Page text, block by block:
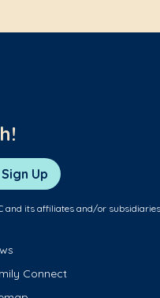
Sign Up
its affiliates and/or
Connect